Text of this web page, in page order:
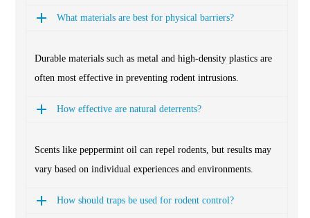
What materials are best for physical barriers?
Durable materials such as metal and high-density plastics are
often most effective in preventing rodent intrusions.
How effective are natural deterrents?
Scents like peppermint oil can repel rodents, but results may
vary based on individual experiences and environments.
How should traps be used for rodent control?